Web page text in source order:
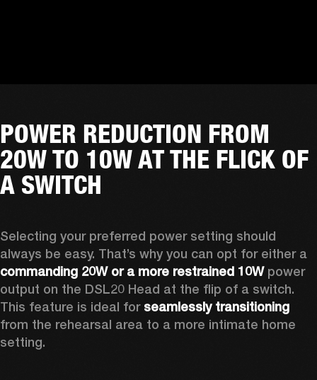
POWER REDUCTION FROM
20W TO 10W AT THE FLICK OF
A SWITCH
Selecting your preferred power setting should
commanding 20W or a more restrained 10W power
output on the DSL20 Head at the flip of a switch.
This feature is ideal for seamlessly transitioning
from the rehearsal area to a more intimate home
setting.